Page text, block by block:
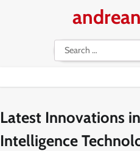
Search
for:
Latest Innovations
Intelligence